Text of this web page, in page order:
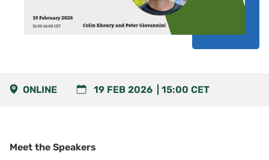
ONLINE 19 FEB 2026 15:00 CET
Meet the Speakers